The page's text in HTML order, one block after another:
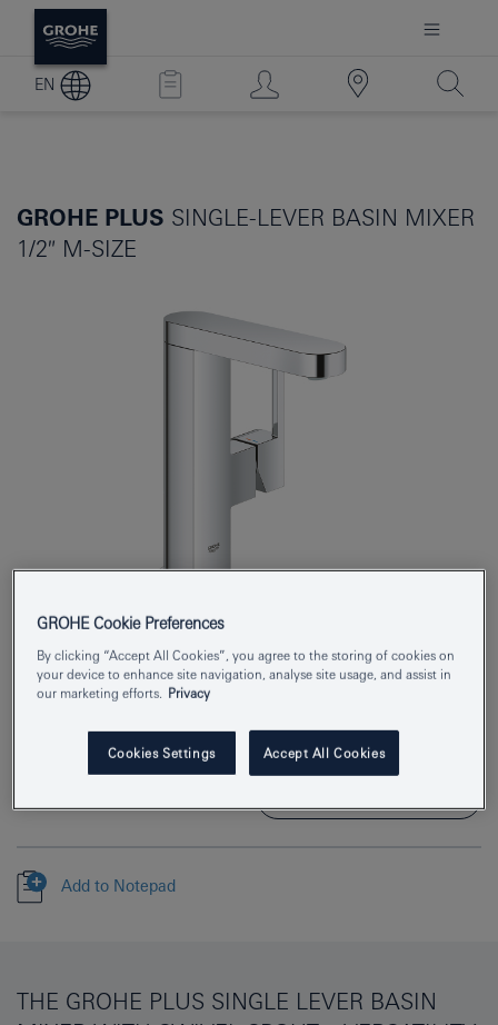
EN
GROHE PLUS SINGLE-LEVER BASIN MIXER
1/2″ M-SIZE
Product Number 23872003
EAN 4005176529733
Add to Notepad
THE GROHE PLUS SINGLE LEVER BASIN
GROHE Cookie Preferences
By clicking “Accept All Cookies”, you agree to the storing of cookies on
your device to enhance site navigation, analyse site usage, and assist in
our marketing efforts.
Privacy
Cookies Settings Accept All Cookies